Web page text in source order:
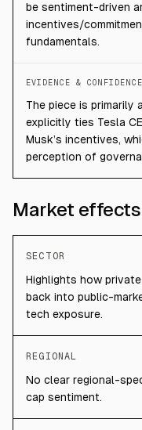
be sentiment-driven
incentives/
fundamentals.
EVIDENCE & CONFIDENCE
The piece is primarily
explicitly ties Tesla
Musk’s incentives,
perception of
Market effects
SECTOR
Highlights how
back into public-
tech exposure.
REGIONAL
No clear regional-
cap sentiment.